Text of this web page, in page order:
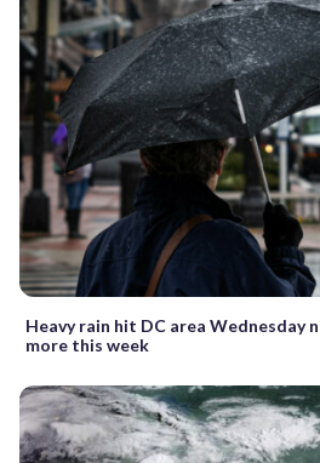
Heavy rain hit DC area Wednesday
more this week